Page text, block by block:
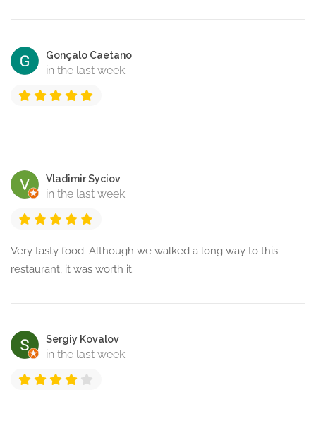
Gonçalo Caetano
in the last week
Vladimir Syciov
in the last week
Very tasty food. Although we walked a long way to this
restaurant, it was worth it.
Sergiy Kovalov
in the last week